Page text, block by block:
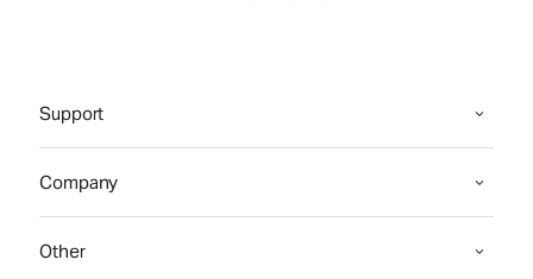
Support
Company
Other